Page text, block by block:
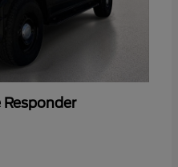
Responder